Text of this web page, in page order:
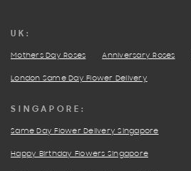
UK:
Mothers Day Roses Anniversary Roses
London Same Day Flower Delivery
SINGAPORE:
Same Day Flower Delivery Singapore
Happy Birthday Flowers Singapore